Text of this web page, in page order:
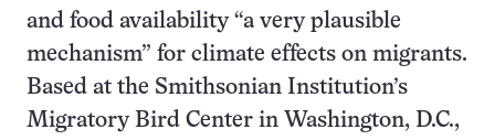
and food availability “a very plausible
mechanism” for climate effects on migrants.
Based at the Smithsonian Institution’s
Migratory Bird Center in Washington, D.C.,